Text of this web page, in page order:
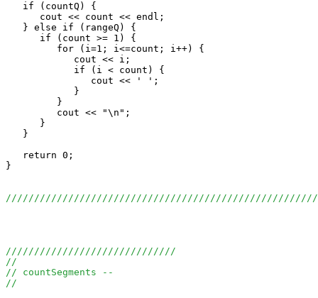
   if (countQ) {
      cout << count << endl;
   } else if (rangeQ) {
      if (count >= 1) {
         for (i=1; i<=count; i++) {
            cout << i;
            if (i < count) {
               cout << ' ';
            }
         }
         cout << "\n";
      }
   }
   return 0;
}
//////////////////////////////
//
// countSegments --
//